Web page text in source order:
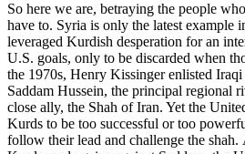
So here we are, betraying the people
have to. Syria is only the latest example
leveraged Kurdish desperation for an
U.S. goals, only to be discarded when
the 1970s, Henry Kissinger enlisted
Saddam Hussein, the principal regional
close ally, the Shah of Iran. Yet the
Kurds to be too successful or too
follow their lead and challenge the shah.